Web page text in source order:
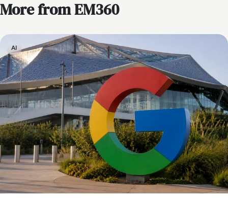
More from EM360
AI